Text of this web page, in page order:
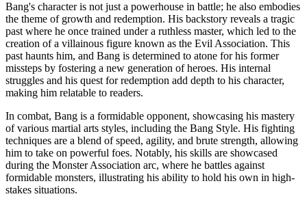
Bang's character is not just a powerhouse in battle; he also embodies
the theme of growth and redemption. His backstory reveals a tragic
past where he once trained under a ruthless master, which led to the
creation of a villainous figure known as the Evil Association. This
past haunts him, and Bang is determined to atone for his former
missteps by fostering a new generation of heroes. His internal
struggles and his quest for redemption add depth to his character,
making him relatable to readers.
In combat, Bang is a formidable opponent, showcasing his mastery
of various martial arts styles, including the Bang Style. His fighting
techniques are a blend of speed, agility, and brute strength, allowing
him to take on powerful foes. Notably, his skills are showcased
during the Monster Association arc, where he battles against
formidable monsters, illustrating his ability to hold his own in high-
stakes situations.